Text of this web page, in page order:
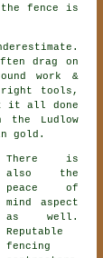
fence is
drag on
work &
tools,
it all done
the Ludlow
gold.
There is
also the
peace of
mind aspect
as well.
Reputable
fencing